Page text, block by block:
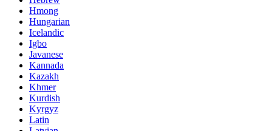
Hmong
Hungarian
Icelandic
Igbo
Javanese
Kannada
Kazakh
Khmer
Kurdish
Kyrgyz
Latin